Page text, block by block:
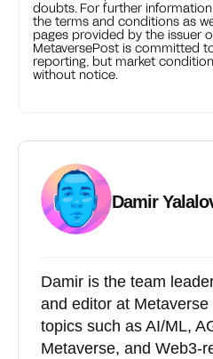
doubts. For further
the terms and conditions as
pages provided by the issuer
MetaversePost is committed
reporting, but market
without notice.
Damir
Damir is the team
and editor at
topics such as AI/ML,
Metaverse, and Web3-